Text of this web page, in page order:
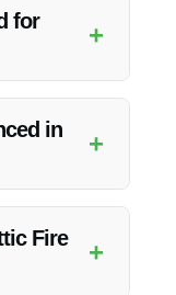
deodorizing the
for
+
like odor
in
+
in Greenfield,
Fire
+